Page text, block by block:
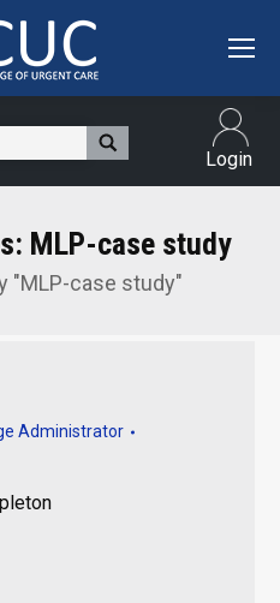
Login
MLP-case study
"MLP-case study"
Administrator